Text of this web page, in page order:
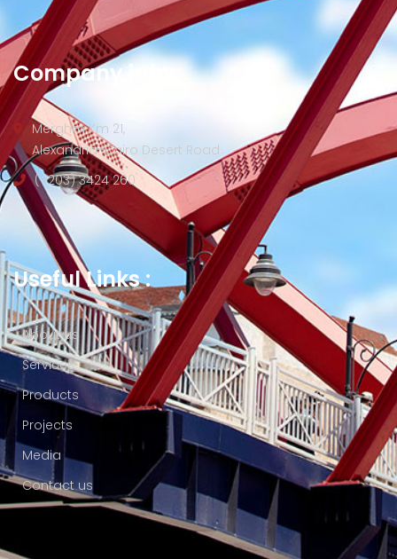
Company info:
Merghm Km 21,
Alexandria-Cairo Desert Road
(+203) 3424 260
Useful Links :
About us
Services
Products
Projects
Media
Contact us